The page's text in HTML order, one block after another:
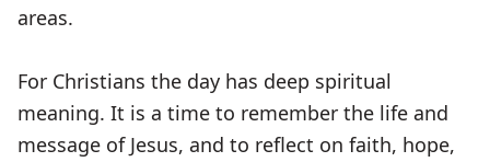
areas.
For Christians the day has deep spiritual
meaning. It is a time to remember the life and
message of Jesus, and to reflect on faith, hope,